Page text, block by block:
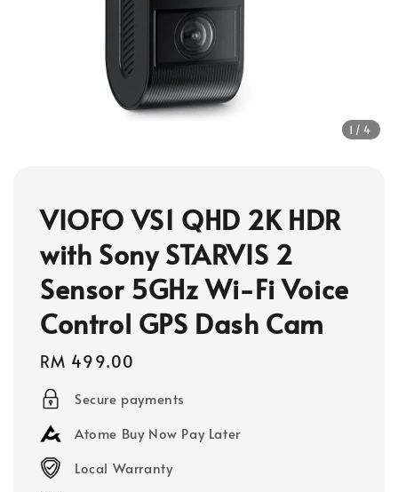
1 /4
VIOFO VS1 QHD 2K HDR
with Sony STARVIS 2
Sensor 5GHz Wi-Fi Voice
Control GPS Dash Cam
Regular
price
RM 499.00
Secure payments
Atome Buy Now Pay Later
Local Warranty